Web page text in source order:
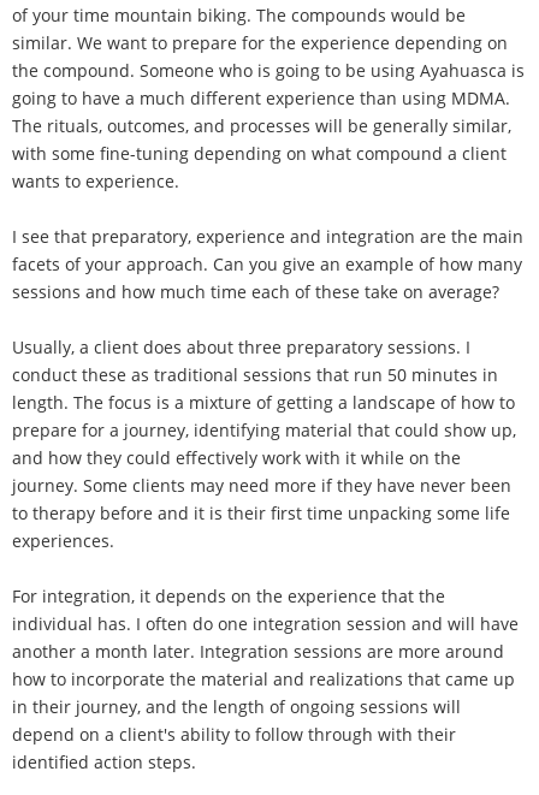
of your time mountain biking. The compounds would be
similar. We want to prepare for the experience depending on
the compound. Someone who is going to be using Ayahuasca is
going to have a much different experience than using MDMA.
The rituals, outcomes, and processes will be generally similar,
with some fine-tuning depending on what compound a client
wants to experience.
I see that preparatory, experience and integration are the main
facets of your approach. Can you give an example of how many
sessions and how much time each of these take on average?
Usually, a client does about three preparatory sessions. I
conduct these as traditional sessions that run 50 minutes in
length. The focus is a mixture of getting a landscape of how to
prepare for a journey, identifying material that could show up,
and how they could effectively work with it while on the
journey. Some clients may need more if they have never been
to therapy before and it is their first time unpacking some life
experiences.
For integration, it depends on the experience that the
individual has. I often do one integration session and will have
another a month later. Integration sessions are more around
how to incorporate the material and realizations that came up
in their journey, and the length of ongoing sessions will
depend on a client's ability to follow through with their
identified action steps.